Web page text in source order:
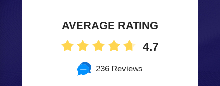
AVERAGE RATING
4.7
236 Reviews